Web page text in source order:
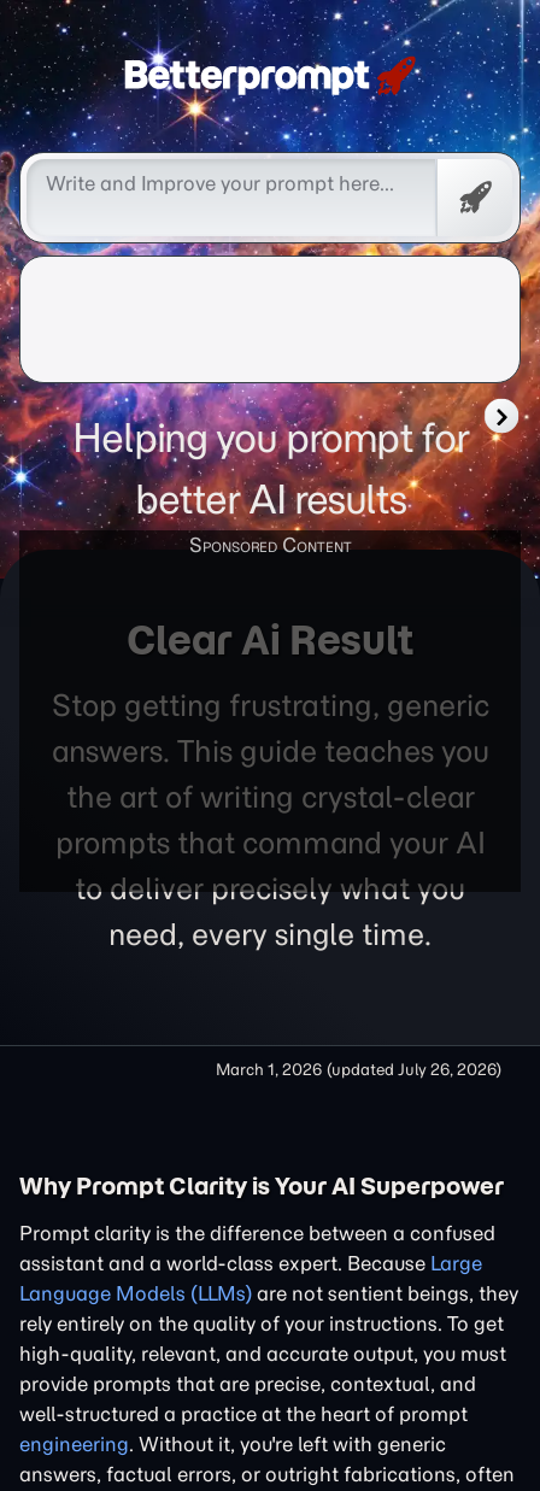
Free
Helping you prompt for
better AI results
Clear Ai Result
Stop getting frustrating, generic
answers. This guide teaches you
the art of writing crystal-clear
prompts that command your AI
to deliver precisely what you
need, every single time.
March 1, 2026 (updated July 26, 2026)
Why Prompt Clarity is Your AI Superpower
Prompt clarity is the difference between a confused
assistant and a world-class expert. Because Large
Language Models (LLMs) are not sentient beings, they
rely entirely on the quality of your instructions. To get
high-quality, relevant, and accurate output, you must
provide prompts that are precise, contextual, and
well-structured a practice at the heart of prompt
engineering. Without it, you're left with generic
answers, factual errors, or outright fabrications, often